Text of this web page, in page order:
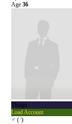
Age 36
Thiago
Load Account
♂ (?)